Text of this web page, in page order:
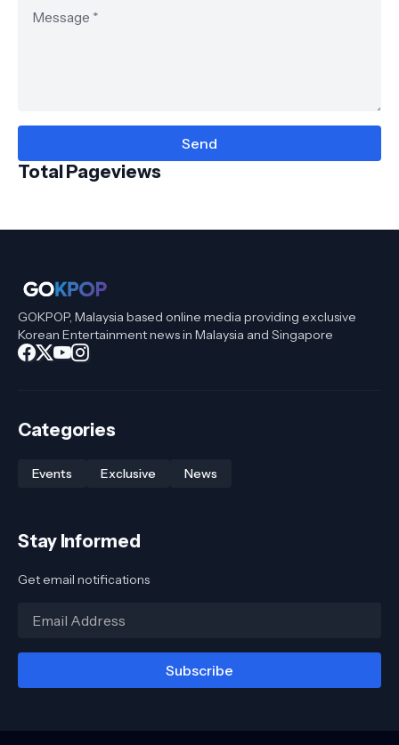
Total Pageviews
GOKPOP, Malaysia based online media providing exclusive
Korean Entertainment news in Malaysia and Singapore
Categories
Events Exclusive News
Stay Informed
Get email notifications